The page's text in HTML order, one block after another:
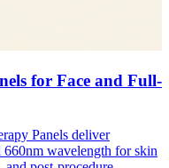
for Face and Full-
Panels deliver
wavelength for skin